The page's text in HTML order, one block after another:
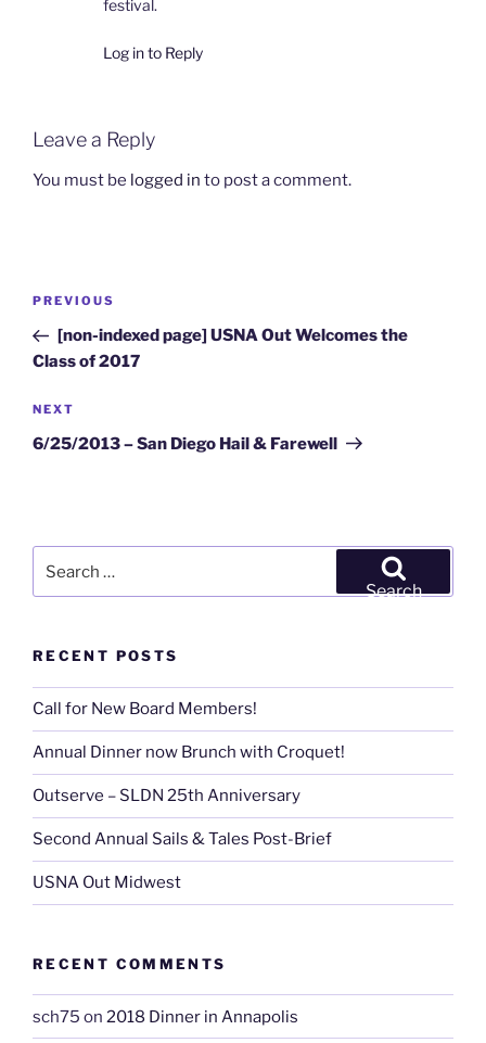
festival.
Log in to Reply
Leave a Reply
You must be logged in to post a comment.
Post
Previous
Post
PREVIOUS
[non-indexed page] USNA Out Welcomes the
Class of 2017
Next
Post
NEXT
6/25/2013 – San Diego Hail & Farewell
for:
Search
RECENT POSTS
Call for New Board Members!
Annual Dinner now Brunch with Croquet!
Outserve – SLDN 25th Anniversary
Second Annual Sails & Tales Post-Brief
USNA Out Midwest
RECENT COMMENTS
sch75 on 2018 Dinner in Annapolis